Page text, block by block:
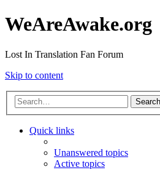
WeAreAwake.org
Lost In Translation Fan Forum
Skip to content
Search
Quick links
Unanswered topics
Active topics